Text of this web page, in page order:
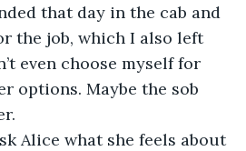
that day in the cab and
the job, which I also left
even choose myself for
options. Maybe the sob
Alice what she feels about